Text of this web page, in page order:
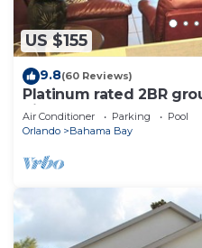
US $155
9.8(60 Reviews)
Platinum rated 2BR
big screen TVs, Huge
Air Conditioner Parking
Pool
Orlando
Bahama Bay